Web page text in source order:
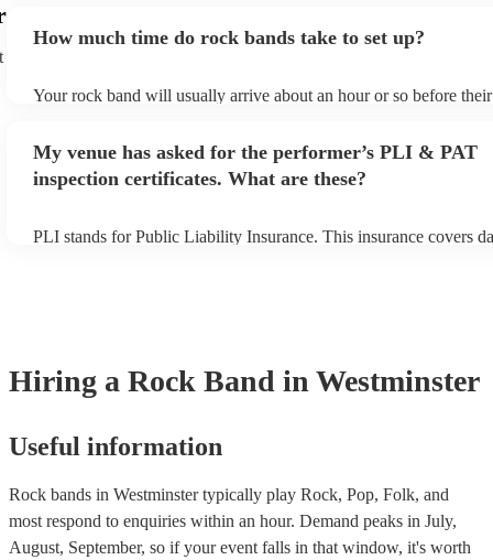
view the rock band's song list on their Encore profile.
How much time do rock bands take to set up?
Your rock band will usually arrive about an hour or so before
My venue has asked for the performer’s PLI & PAT
inspection certificates. What are these?
PLI stands for Public Liability Insurance. This insurance covers
Hiring a Rock Band in Westminster
Useful information
Rock bands in Westminster typically play Rock, Pop, Folk, and
most respond to enquiries within an hour. Demand peaks in July,
August, September, so if your event falls in that window, it's worth